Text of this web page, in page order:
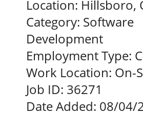
Location: Hillsboro,
Category: Software
Development
Employment Type:
Work Location: On-
Job ID: 36271
Date Added: 08/04/